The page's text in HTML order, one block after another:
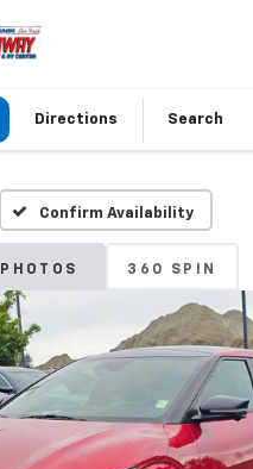
Directions Search
Confirm Availability
PHOTOS 360 SPIN